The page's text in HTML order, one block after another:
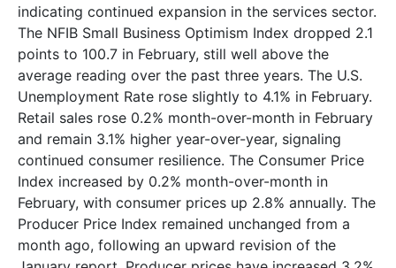
indicating continued expansion in the services sector.
The NFIB Small Business Optimism Index dropped 2.1
points to 100.7 in February, still well above the
average reading over the past three years. The U.S.
Unemployment Rate rose slightly to 4.1% in February.
Retail sales rose 0.2% month-over-month in February
and remain 3.1% higher year-over-year, signaling
continued consumer resilience. The Consumer Price
Index increased by 0.2% month-over-month in
February, with consumer prices up 2.8% annually. The
Producer Price Index remained unchanged from a
month ago, following an upward revision of the